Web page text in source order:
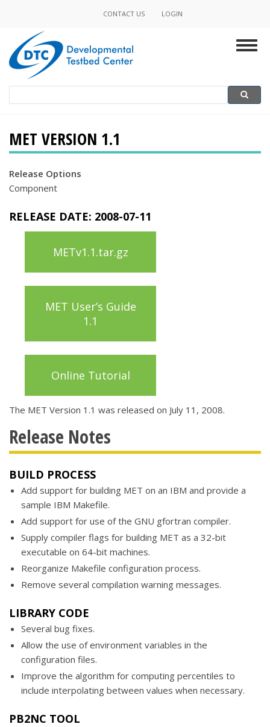
content
Navigation
CONTACT US LOGIN
Search
MET VERSION 1.1
Release Options
Component
RELEASE DATE: 2008-07-11
METv1.1.tar.gz
MET User’s Guide
1.1
Online Tutorial
The MET Version 1.1 was released on July 11, 2008.
Release Notes
BUILD PROCESS
Add support for building MET on an IBM and provide a
sample IBM Makefile.
Add support for use of the GNU gfortran compiler.
Supply compiler flags for building MET as a 32-bit
executable on 64-bit machines.
Reorganize Makefile configuration process.
Remove several compilation warning messages.
LIBRARY CODE
Several bug fixes.
Allow the use of environment variables in the
configuration files.
Improve the algorithm for computing percentiles to
include interpolating between values when necessary.
PB2NC TOOL